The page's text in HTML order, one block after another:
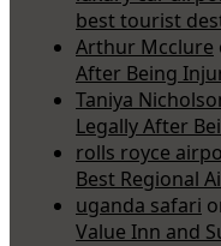
best tourist
Arthur Mcclure
After Being
Taniya
Legally After
rolls royce
Best Regional
uganda safari
Value Inn and